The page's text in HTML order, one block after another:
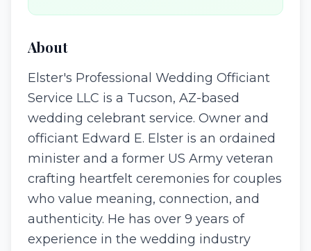
About
Elster's Professional Wedding Officiant
Service LLC is a Tucson, AZ-based
wedding celebrant service. Owner and
officiant Edward E. Elster is an ordained
minister and a former US Army veteran
crafting heartfelt ceremonies for couples
who value meaning, connection, and
authenticity. He has over 9 years of
experience in the wedding industry